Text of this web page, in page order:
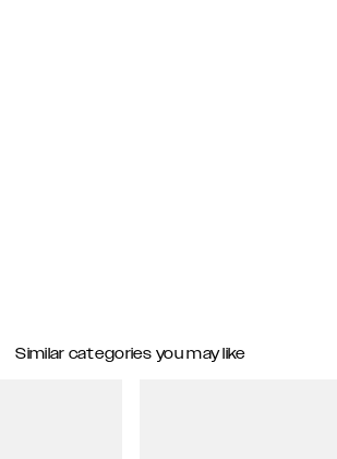
Similar categories you may like